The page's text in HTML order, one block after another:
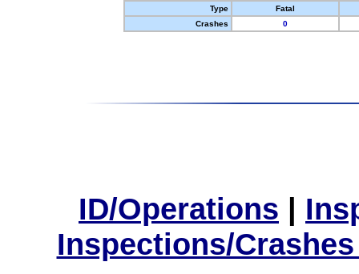
Type
Fatal
Crashes
0
ID/Operations |
Inspections/